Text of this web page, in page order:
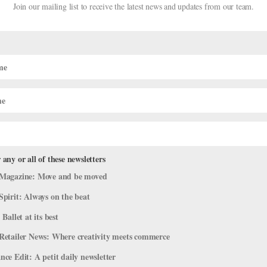
Season Gigs
Company Life
time endeavor, especially in a field as physically demanding as
offer 52-week contracts. Dancers often have substantial layoffs
Join our mailing list to receive the latest news and updates from our team.
or all of these newsletters
Move and be moved
Always on the beat
at its best
News: Where creativity meets commerce
Edit: A petit daily newsletter